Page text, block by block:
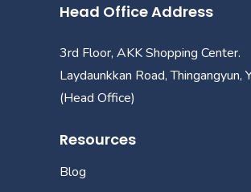
Head Office Address
3rd Floor, AKK Shopping Center.
Laydaunkkan Road, Thingangyun,
(Head Office)
Resources
Blog